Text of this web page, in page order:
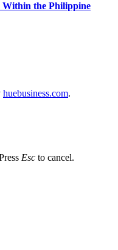
Within the Philippine
huebusiness.com.
Esc to cancel.